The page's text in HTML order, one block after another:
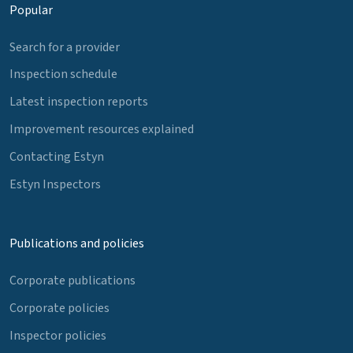
Popular
Search for a provider
Inspection schedule
Latest inspection reports
Improvement resources explained
Contacting Estyn
Estyn Inspectors
Publications and policies
Corporate publications
Corporate policies
Inspector policies